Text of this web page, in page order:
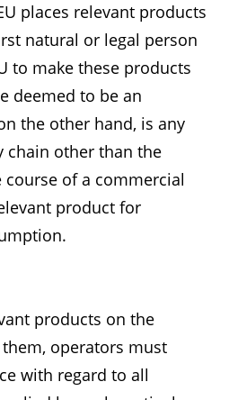
places relevant products
natural or legal person
to make these products
deemed to be an
the other hand, is any
chain other than the
of a commercial
product for
products on the
operators must
with regard to all